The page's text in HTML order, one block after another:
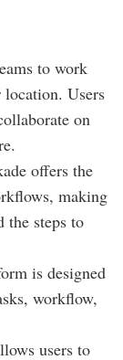
to work
location. Users
on
offers the
making
the steps to
is designed
workflow,
users to